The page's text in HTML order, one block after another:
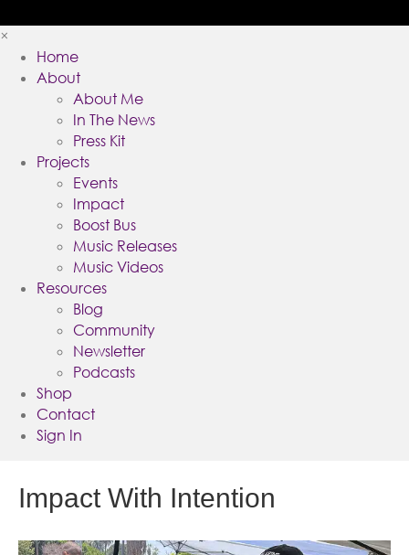
×
Home
About
About Me
In The News
Press Kit
Projects
Events
Impact
Boost Bus
Music Releases
Music Videos
Resources
Blog
Community
Newsletter
Podcasts
Shop
Contact
Sign In
Impact With Intention